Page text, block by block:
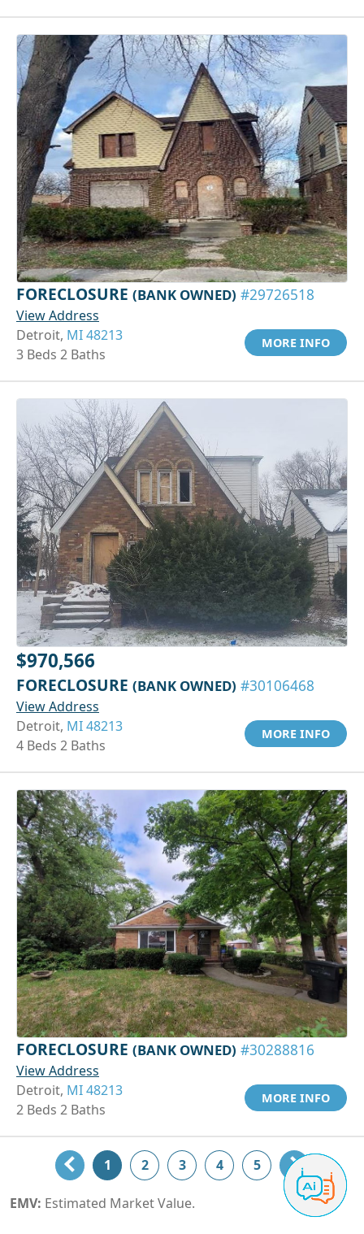
FORECLOSURE (BANK OWNED) #29726518
View Address
Detroit, MI 48213
3 Beds 2 Baths
MORE INFO
$970,566
FORECLOSURE (BANK OWNED) #30106468
View Address
Detroit, MI 48213
4 Beds 2 Baths
MORE INFO
FORECLOSURE (BANK OWNED) #30288816
View Address
Detroit, MI 48213
2 Beds 2 Baths
MORE INFO
1 2 3 4 5
EMV: Estimated Market Value.